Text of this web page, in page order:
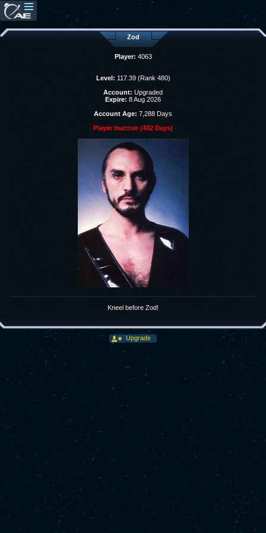
Zod
Player: 4063
Level: 117.39 (Rank 480)
Account: Upgraded
Expire: 8 Aug 2026
Account Age: 7,288 Days
Player Inactive (432 Days)
Kneel before Zod!
Upgrade